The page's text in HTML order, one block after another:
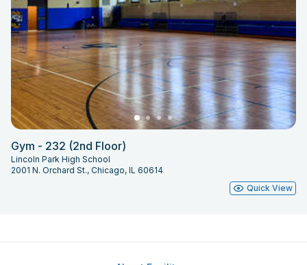
Gym - 232 (2nd Floor)
Lincoln Park High School
2001 N. Orchard St., Chicago, IL 60614
Quick View